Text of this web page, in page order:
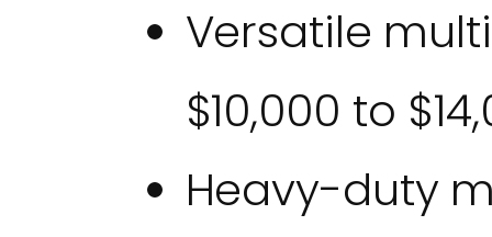
Versatile
$10,000 to
Heavy-duty